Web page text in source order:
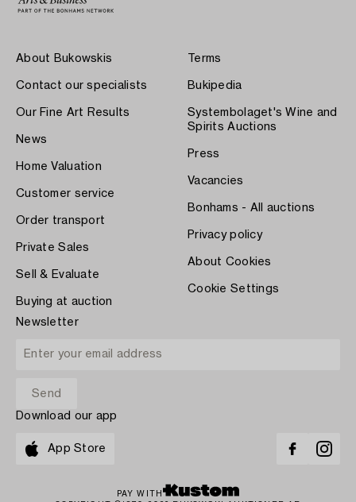
About Bukowskis
Contact our specialists
Our Fine Art Results
News
Home Valuation
Customer service
Order transport
Private Sales
Sell & Evaluate
Buying at auction
Terms
Bukipedia
Systembolaget's Wine and
Spirits Auctions
Press
Vacancies
Bonhams - All auctions
Privacy policy
About Cookies
Cookie Settings
Newsletter
Download our app
App Store
PAY WITH